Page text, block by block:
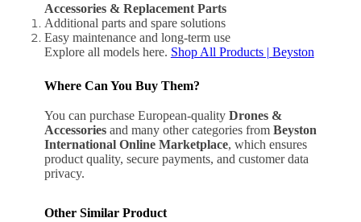
Accessories & Replacement Parts
Additional parts and spare solutions
Easy maintenance and long-term use
Explore all models here. Shop All Products | Beyston
Where Can You Buy Them?
You can purchase European-quality Drones &
Accessoriesand many other categories from Beyston
International Online Marketplace, which ensures
product quality, secure payments, and customer data
privacy.
Other Similar Product